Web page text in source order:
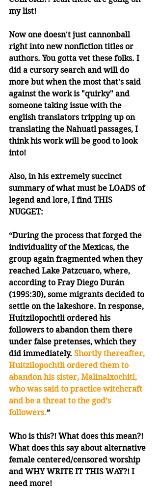
my list!
Now one doesn't just cannonball
right into new nonfiction titles or
authors. You gotta vet these folks. I
did a cursory search and will do
more but when the most that's said
against the work is "quirky" and
someone taking issue with the
english translators tripping up on
translating the Nahuatl passages, I
think his work will be good to look
into!
Also, in his extremely succinct
summary of what must be LOADS of
legend and lore, I find THIS
NUGGET:
“During the process that forged the
individuality of the Mexicas, the
group again fragmented when they
reached Lake Patzcuaro, where,
according to Fray Diego Durán
(1995:30), some migrants decided to
settle on the lakeshore. In response,
Huitzilopochtli ordered his
followers to abandon them there
under false pretenses, which they
did immediately. Shortly thereafter,
Huitzilopochtli ordered them to
abandon his sister, Malinalxochitl,
who was said to practice witchcraft
and be a threat to the god’s
followers.”
Who is this?! What does this mean?!
What does this say about alternative
female centered/censored worship
and WHY WRITE IT THIS WAY?! I
need more!